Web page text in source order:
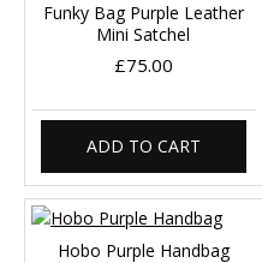
Funky Bag Purple Leather
Mini Satchel
£75.00
ADD TO CART
Hobo Purple Handbag